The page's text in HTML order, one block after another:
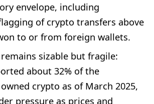
envelope, including
of crypto transfers above
to or from foreign wallets.
sizable but fragile:
about 32% of the
crypto as of March 2025,
pressure as prices and